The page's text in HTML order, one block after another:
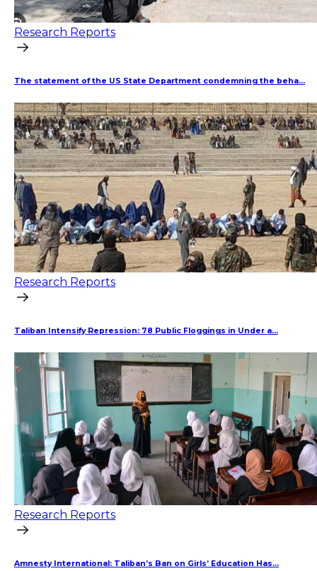
Research Reports
The statement of the US State Department condemning the beha...
Research Reports
Taliban Intensify Repression: 78 Public Floggings in Under a...
Research Reports
Amnesty International: Taliban’s Ban on Girls’ Education Has...